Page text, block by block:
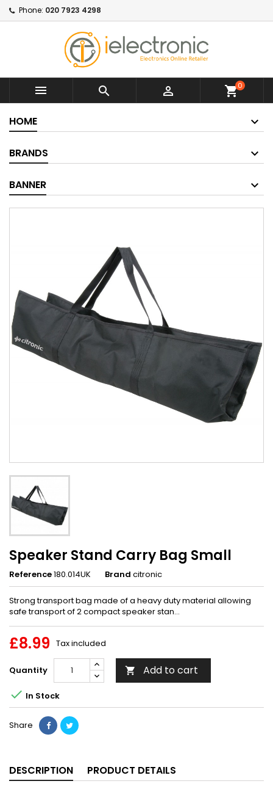
Phone: 020 7923 4298
   shopping_cart0
HOME
BRANDS
BANNER
Speaker Stand Carry Bag Small
Reference180.014UK Brand citronic
Strong transport bag made of a heavy duty material allowing
safe transport of 2 compact speaker stan...
£8.99 Tax included
Quantity  Add to cart
 In Stock
Share
DESCRIPTION PRODUCT DETAILS